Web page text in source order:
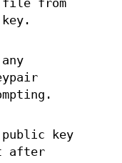
file from
key
after